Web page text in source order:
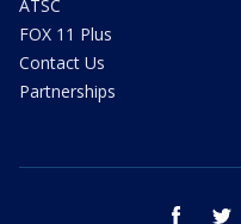
ATSC
FOX 11 Plus
Contact Us
Partnerships
facebook